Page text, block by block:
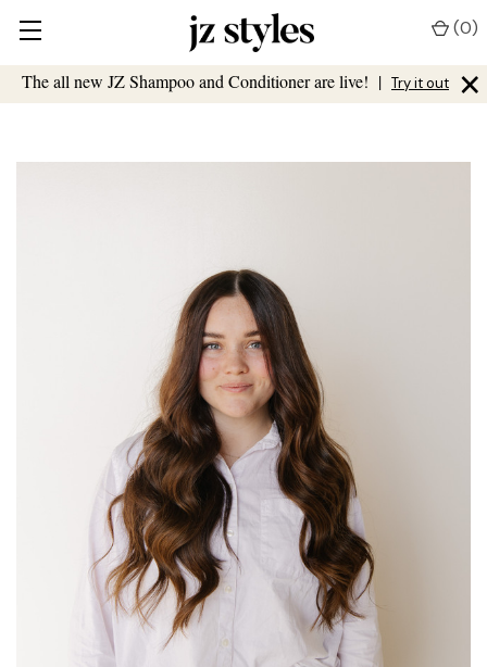
The all new JZ Shampoo and Conditioner are live! | Try it out ×
(0)